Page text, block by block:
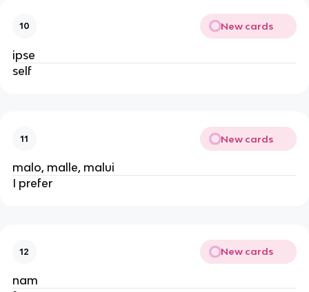
10 New cards
ipse
self
11 New cards
malo, malle, malui
I prefer
12 New cards
nam